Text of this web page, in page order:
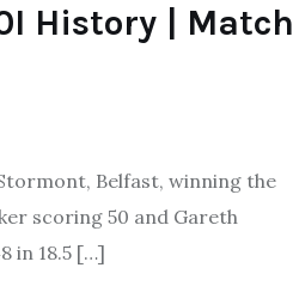
History | Match
Belfast, winning the
scoring 50 and Gareth
in 18.5 […]